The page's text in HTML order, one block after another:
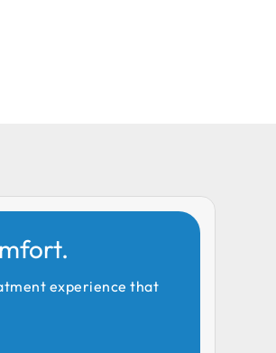
experience that